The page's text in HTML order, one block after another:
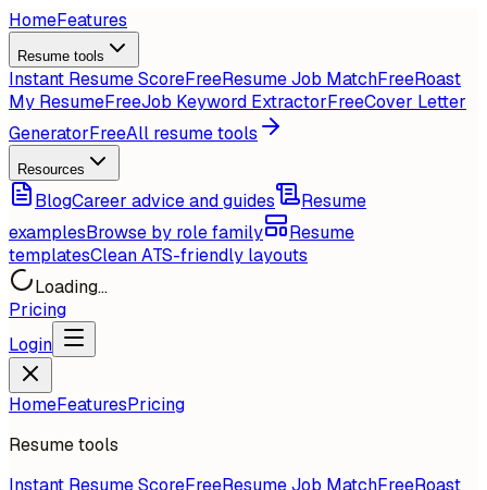
HomeFeatures
Resume tools
Instant Resume ScoreFreeResume Job MatchFreeRoast
My ResumeFreeJob Keyword ExtractorFreeCover Letter
GeneratorFreeAll resume tools
Resources
BlogCareer advice and guides
Resume
examplesBrowse by role family
Resume
templatesClean ATS-friendly layouts
Loading...
Pricing
Login
HomeFeaturesPricing
Resume tools
Instant Resume ScoreFreeResume Job MatchFreeRoast